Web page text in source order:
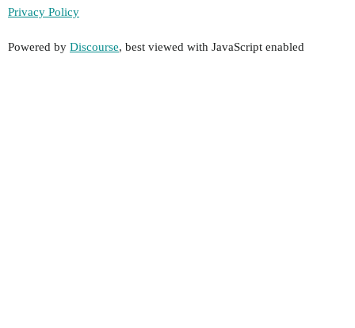
Privacy Policy
Powered by Discourse, best viewed with JavaScript enabled